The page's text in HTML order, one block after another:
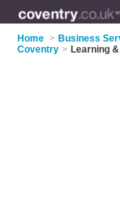
Home > Business
Coventry > Learning